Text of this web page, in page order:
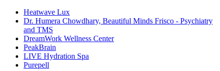
Heatwave Lux
Dr. Humera Chowdhary, Beautiful Minds Frisco - Psychiatry
and TMS
DreamWork Wellness Center
PeakBrain
LIVE Hydration Spa
Purepell